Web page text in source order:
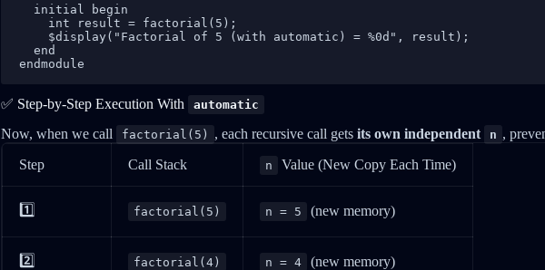
  initial begin
    int result = factorial(5);
    $display("Factorial of 5 (with automatic) = %0d", result);
  end
endmodule
✅ Step-by-Step Execution With automatic
Now, when we call factorial(5) , each recursive call gets its own independent n ,
Step
Call Stack n Value (New Copy Each Time)
1️⃣ factorial(5) n = 5 (new memory)
2️⃣ factorial(4) n = 4 (new memory)